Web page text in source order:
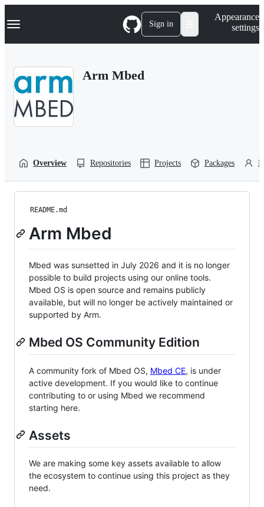
k
p
Navigation Menu Sign in
Appearance
settings
Arm Mbed
Overview Repositories Projects Packages
README.md
Arm Mbed
Mbed was sunsetted in July 2026 and it is no longer
possible to build projects using our online tools.
Mbed OS is open source and remains publicly
available, but will no longer be actively maintained or
supported by Arm.
Mbed OS Community Edition
A community fork of Mbed OS, Mbed CE, is under
active development. If you would like to continue
contributing to or using Mbed we recommend
starting here.
Assets
We are making some key assets available to allow
the ecosystem to continue using this project as they
need.